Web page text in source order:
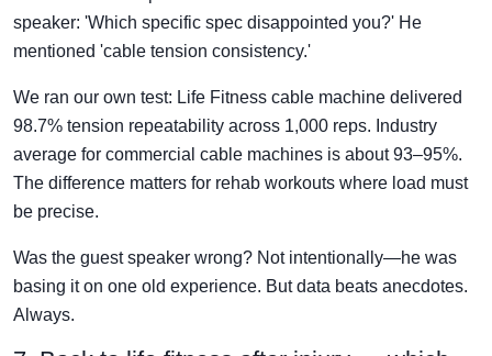
speaker: 'Which specific spec disappointed you?' He
mentioned 'cable tension consistency.'
We ran our own test: Life Fitness cable machine delivered
98.7% tension repeatability across 1,000 reps. Industry
average for commercial cable machines is about 93–95%.
The difference matters for rehab workouts where load must
be precise.
Was the guest speaker wrong? Not intentionally—he was
basing it on one old experience. But data beats anecdotes.
Always.